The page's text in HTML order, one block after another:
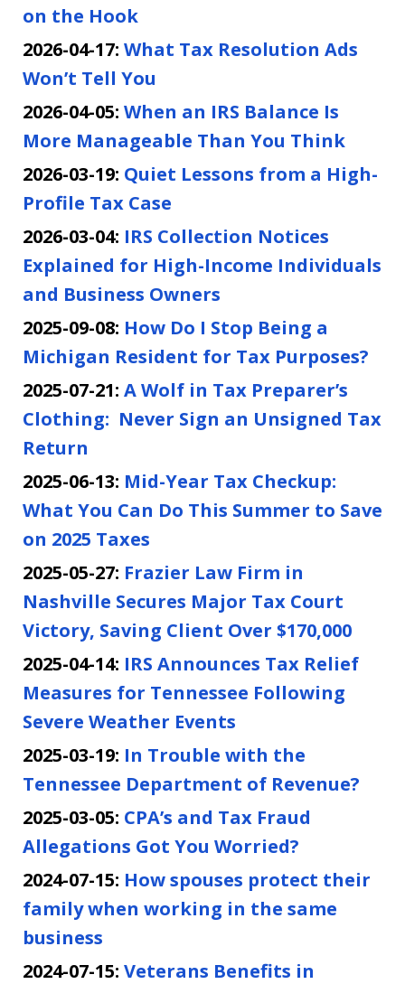
on the Hook
2026-04-17: What Tax Resolution Ads
Won’t Tell You
2026-04-05: When an IRS Balance Is
More Manageable Than You Think
2026-03-19: Quiet Lessons from a High-
Profile Tax Case
2026-03-04: IRS Collection Notices
Explained for High-Income Individuals
and Business Owners
2025-09-08: How Do I Stop Being a
Michigan Resident for Tax Purposes?
2025-07-21: A Wolf in Tax Preparer’s
Clothing: Never Sign an Unsigned Tax
Return
2025-06-13: Mid-Year Tax Checkup:
What You Can Do This Summer to Save
on 2025 Taxes
2025-05-27: Frazier Law Firm in
Nashville Secures Major Tax Court
Victory, Saving Client Over $170,000
2025-04-14: IRS Announces Tax Relief
Measures for Tennessee Following
Severe Weather Events
2025-03-19: In Trouble with the
Tennessee Department of Revenue?
2025-03-05: CPA’s and Tax Fraud
Allegations Got You Worried?
2024-07-15: How spouses protect their
family when working in the same
business
2024-07-15: Veterans Benefits in